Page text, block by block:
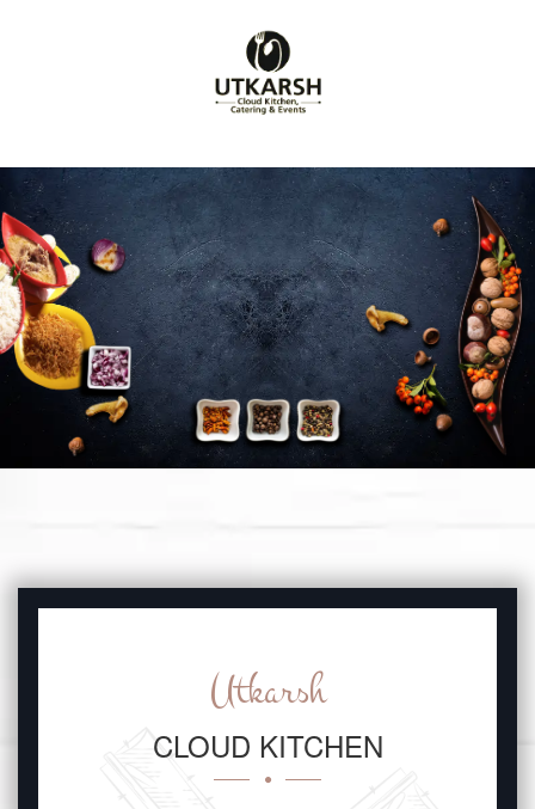
Utkarsh
CLOUD KITCHEN